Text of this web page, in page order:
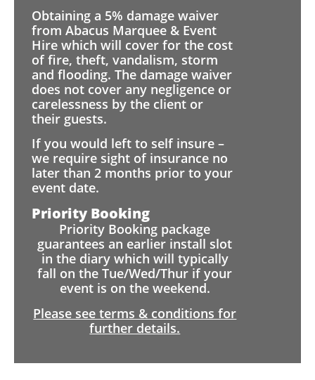
Obtaining a 5% damage waiver
from Abacus Marquee & Event
Hire which will cover for the cost
of fire, theft, vandalism, storm
and flooding. The damage waiver
does not cover any negligence or
carelessness by the client or
their guests.
If you would left to self insure –
we require sight of insurance no
later than 2 months prior to your
event date.
Priority Booking
Priority Booking package
guarantees an earlier install slot
in the diary which will typically
fall on the Tue/Wed/Thur if your
event is on the weekend.
Please see terms & conditions for
further details.